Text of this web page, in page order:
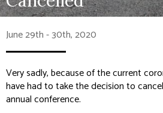
June 29th - 30th, 2020
Very sadly, because of the current
have had to take the decision to
annual conference.